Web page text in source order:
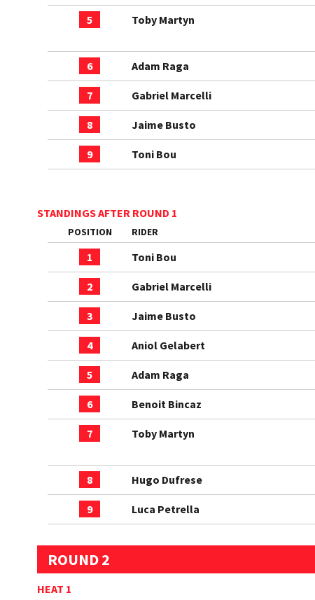
5 Toby Martyn
6 Adam Raga
7 Gabriel Marcelli
8 Jaime Busto
9 Toni Bou
STANDINGS AFTER ROUND 1
POSITION RIDER
1 Toni Bou
2 Gabriel Marcelli
3 Jaime Busto
4 Aniol Gelabert
5 Adam Raga
6 Benoit Bincaz
7 Toby Martyn
8 Hugo Dufrese
9 Luca Petrella
ROUND 2
HEAT 1